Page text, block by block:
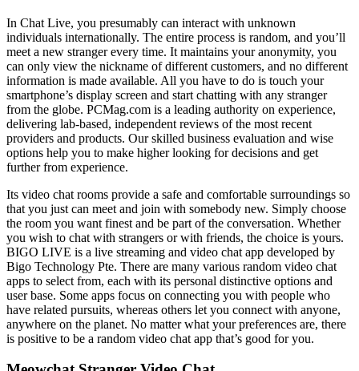
In Chat Live, you presumably can interact with unknown
individuals internationally. The entire process is random, and you’ll
meet a new stranger every time. It maintains your anonymity, you
can only view the nickname of different customers, and no different
information is made available. All you have to do is touch your
smartphone’s display screen and start chatting with any stranger
from the globe. PCMag.com is a leading authority on experience,
delivering lab-based, independent reviews of the most recent
providers and products. Our skilled business evaluation and wise
options help you to make higher looking for decisions and get
further from experience.
Its video chat rooms provide a safe and comfortable surroundings so
that you just can meet and join with somebody new. Simply choose
the room you want finest and be part of the conversation. Whether
you wish to chat with strangers or with friends, the choice is yours.
BIGO LIVE is a live streaming and video chat app developed by
Bigo Technology Pte. There are many various random video chat
apps to select from, each with its personal distinctive options and
user base. Some apps focus on connecting you with people who
have related pursuits, whereas others let you connect with anyone,
anywhere on the planet. No matter what your preferences are, there
is positive to be a random video chat app that’s good for you.